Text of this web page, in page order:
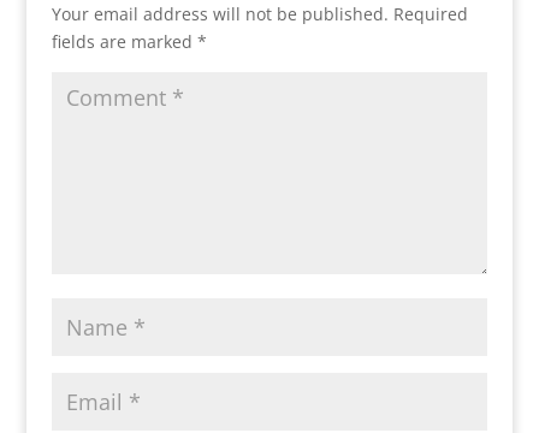
Your email address will not be published. Required
fields are marked *